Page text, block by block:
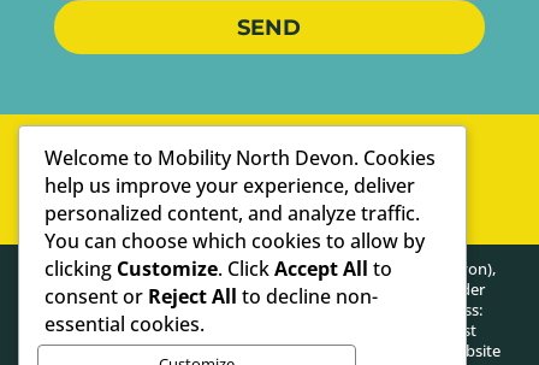
SEND
WELL-ESTABLISHED
PERSONAL SERVICE
WE ARE SPECIALISTS
HEALTHY POSTURE LIMITED (trading as Mobility North Devon),
registered as a limited company in England and Wales under
company number: 13716748. Registered Company Address:
Lifford Hall Lifford Lane, Kings Norton, Birmingham, West
Midlands, United Kingdom, B30 3JN. The content on this website
Welcome to Mobility North Devon. Cookies
help us improve your experience, deliver
personalized content, and analyze traffic.
You can choose which cookies to allow by
clicking Customize. ClickAccept All to
consent or Reject All to decline non-
essential cookies.